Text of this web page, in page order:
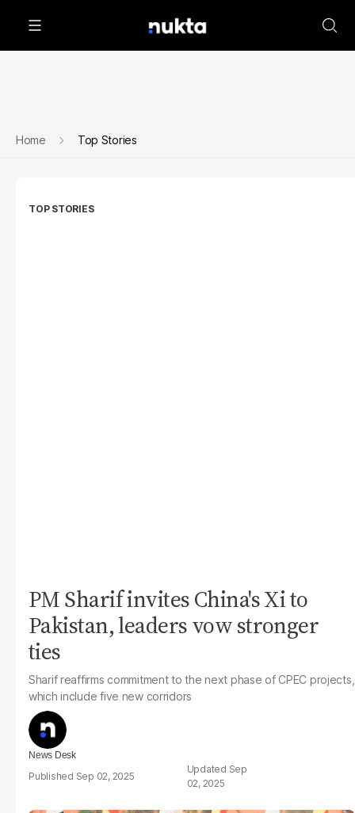
Home Top Stories
TOP STORIES
PM Sharif invites China's Xi to
Pakistan, leaders vow stronger
ties
Sharif reaffirms commitment to the next phase of CPEC projects,
which include five new corridors
News Desk
Sep 02, 2025
Sep
02, 2025